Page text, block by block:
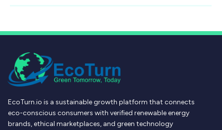
EcoTurn.io is a sustainable growth platform that connects
eco-conscious consumers with verified renewable energy
brands, ethical marketplaces, and green technology